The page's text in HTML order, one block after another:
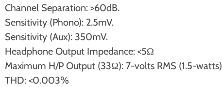
Channel Separation: >60dB.
Sensitivity (Phono): 2.5mV.
Sensitivity (Aux): 350mV.
Headphone Output Impedance: <5Ω
Maximum H/P Output (33Ω): 7-volts RMS (1.5-watts)
THD: <0.003%